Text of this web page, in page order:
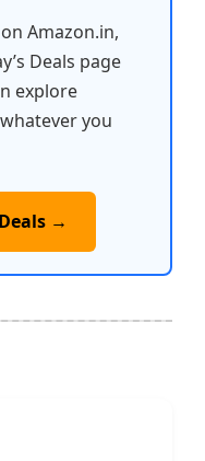
Amazon.in,
Deals page
explore
you
→